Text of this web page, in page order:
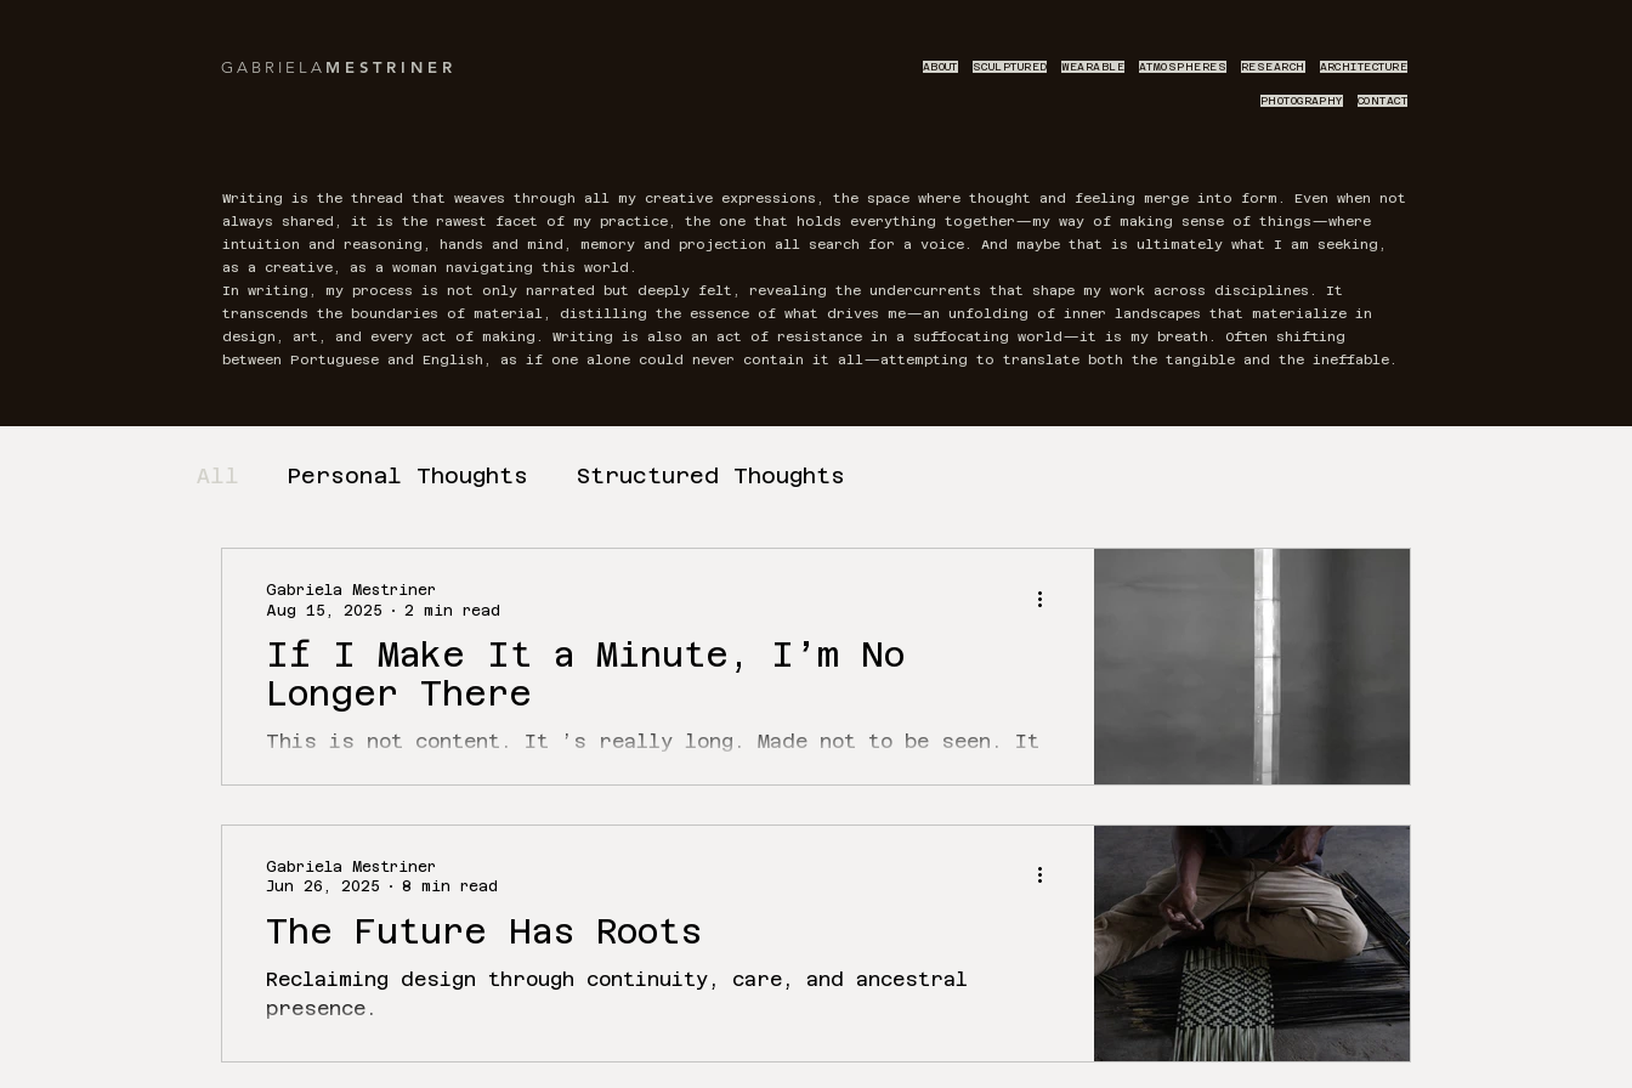
G A B R I E L A M E S T R I N E R ABOUT SCULPTURED WEARABLE ATMOSPHERES RESEARCH ARCHITECTURE
PHOTOGRAPHY CONTACT
Writing is the thread that weaves through all my creative expressions, the space where thought and feeling merge into form. Even when not
always shared, it is the rawest facet of my practice, the one that holds everything together—my way of making sense of things—where
intuition and reasoning, hands and mind, memory and projection all search for a voice. And maybe that is ultimately what I am seeking,
as a creative, as a woman navigating this world.
In writing, my process is not only narrated but deeply felt, revealing the undercurrents that shape my work across disciplines. It
transcends the boundaries of material, distilling the essence of what drives me—an unfolding of inner landscapes that materialize in
design, art, and every act of making. Writing is also an act of resistance in a suffocating world—it is my breath. Often shifting
between Portuguese and English, as if one alone could never contain it all—attempting to translate both the tangible and the ineffable.
All Personal Thoughts Structured Thoughts
If I Make It a Minute, I’m No
Longer There
This is not content. It ’s really long. Made not to be seen. It
Gabriela Mestriner
Aug 15, 2025
2 min read
The Future Has Roots
Reclaiming design through continuity, care, and ancestral
presence.
Gabriela Mestriner
Jun 26, 2025
8 min read